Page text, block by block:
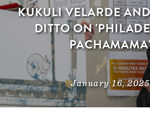
KUKULI VELARDE
DITTO ON
January 16, 2025